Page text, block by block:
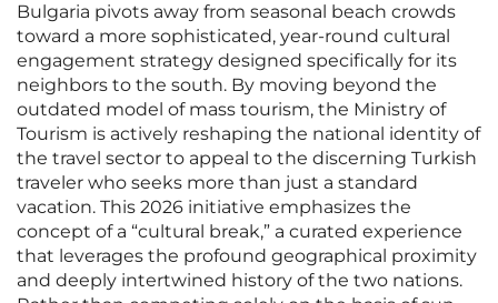
Bulgaria pivots away from seasonal beach crowds
toward a more sophisticated, year-round cultural
engagement strategy designed specifically for its
neighbors to the south. By moving beyond the
outdated model of mass tourism, the Ministry of
Tourism is actively reshaping the national identity of
the travel sector to appeal to the discerning Turkish
traveler who seeks more than just a standard
vacation. This 2026 initiative emphasizes the
concept of a “cultural break,” a curated experience
that leverages the profound geographical proximity
and deeply intertwined history of the two nations.